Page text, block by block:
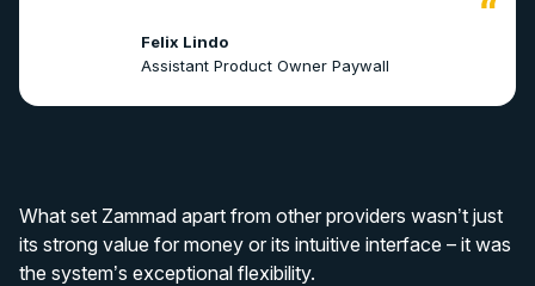
Felix Lindo
Assistant Product Owner Paywall
What set Zammad apart from other providers wasn’t just
its strong value for money or its intuitive interface – it was
the system’s exceptional flexibility.